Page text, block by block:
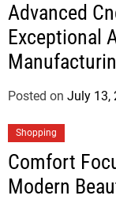
Advanced
Exceptional
Posted on July 13,
Shopping
Comfort
Modern